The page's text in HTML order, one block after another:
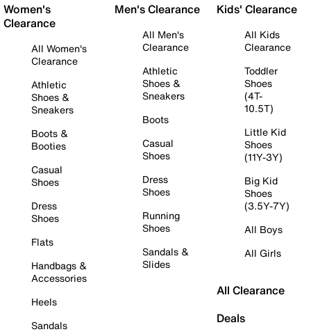
Women's
Clearance
All Women's
Clearance
Athletic
Shoes &
Sneakers
Boots &
Booties
Casual
Shoes
Dress
Shoes
Flats
Handbags &
Accessories
Heels
Sandals
Men's Clearance
All Men's
Clearance
Athletic
Shoes &
Sneakers
Boots
Casual
Shoes
Dress
Shoes
Running
Shoes
Sandals &
Slides
Kids' Clearance
All Kids
Clearance
Toddler
Shoes
(4T-
10.5T)
Little Kid
Shoes
(11Y-3Y)
Big Kid
Shoes
(3.5Y-7Y)
All Boys
All Girls
All Clearance
Deals